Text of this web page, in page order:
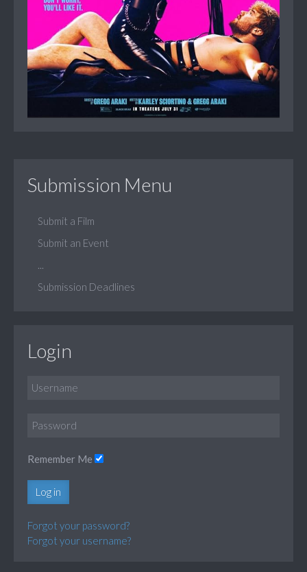
Submission Menu
Submit a Film
Submit an Event
Submission Deadlines
Login
Remember Me
Log in
Forgot your password?
Forgot your username?